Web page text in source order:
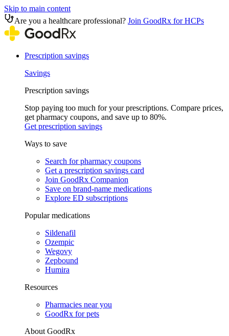
Skip to main content
Are you a healthcare professional? Join GoodRx for HCPs
Prescription savings
Savings
Prescription savings
Stop paying too much for your prescriptions. Compare prices,
get pharmacy coupons, and save up to 80%.
Get prescription savings
Ways to save
Search for pharmacy coupons
Get a prescription savings card
Join GoodRx Companion
Save on brand-name medications
Explore ED subscriptions
Popular medications
Sildenafil
Ozempic
Wegovy
Zepbound
Humira
Resources
Pharmacies near you
GoodRx for pets
About GoodRx